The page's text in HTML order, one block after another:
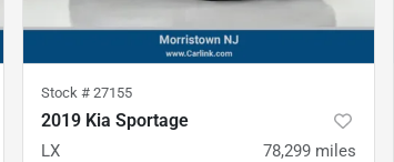
Stock # 27155
2019 Kia Sportage
LX 78,299 miles